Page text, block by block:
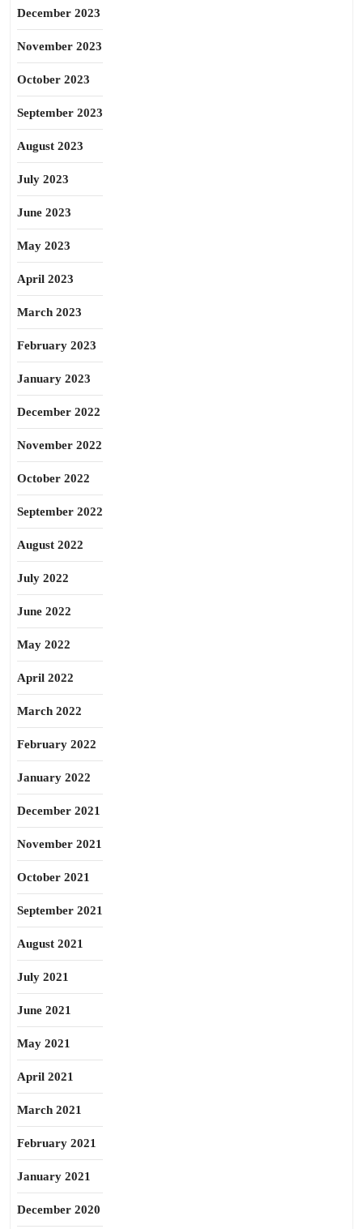
December 2023
November 2023
October 2023
September 2023
August 2023
July 2023
June 2023
May 2023
April 2023
March 2023
February 2023
January 2023
December 2022
November 2022
October 2022
September 2022
August 2022
July 2022
June 2022
May 2022
April 2022
March 2022
February 2022
January 2022
December 2021
November 2021
October 2021
September 2021
August 2021
July 2021
June 2021
May 2021
April 2021
March 2021
February 2021
January 2021
December 2020